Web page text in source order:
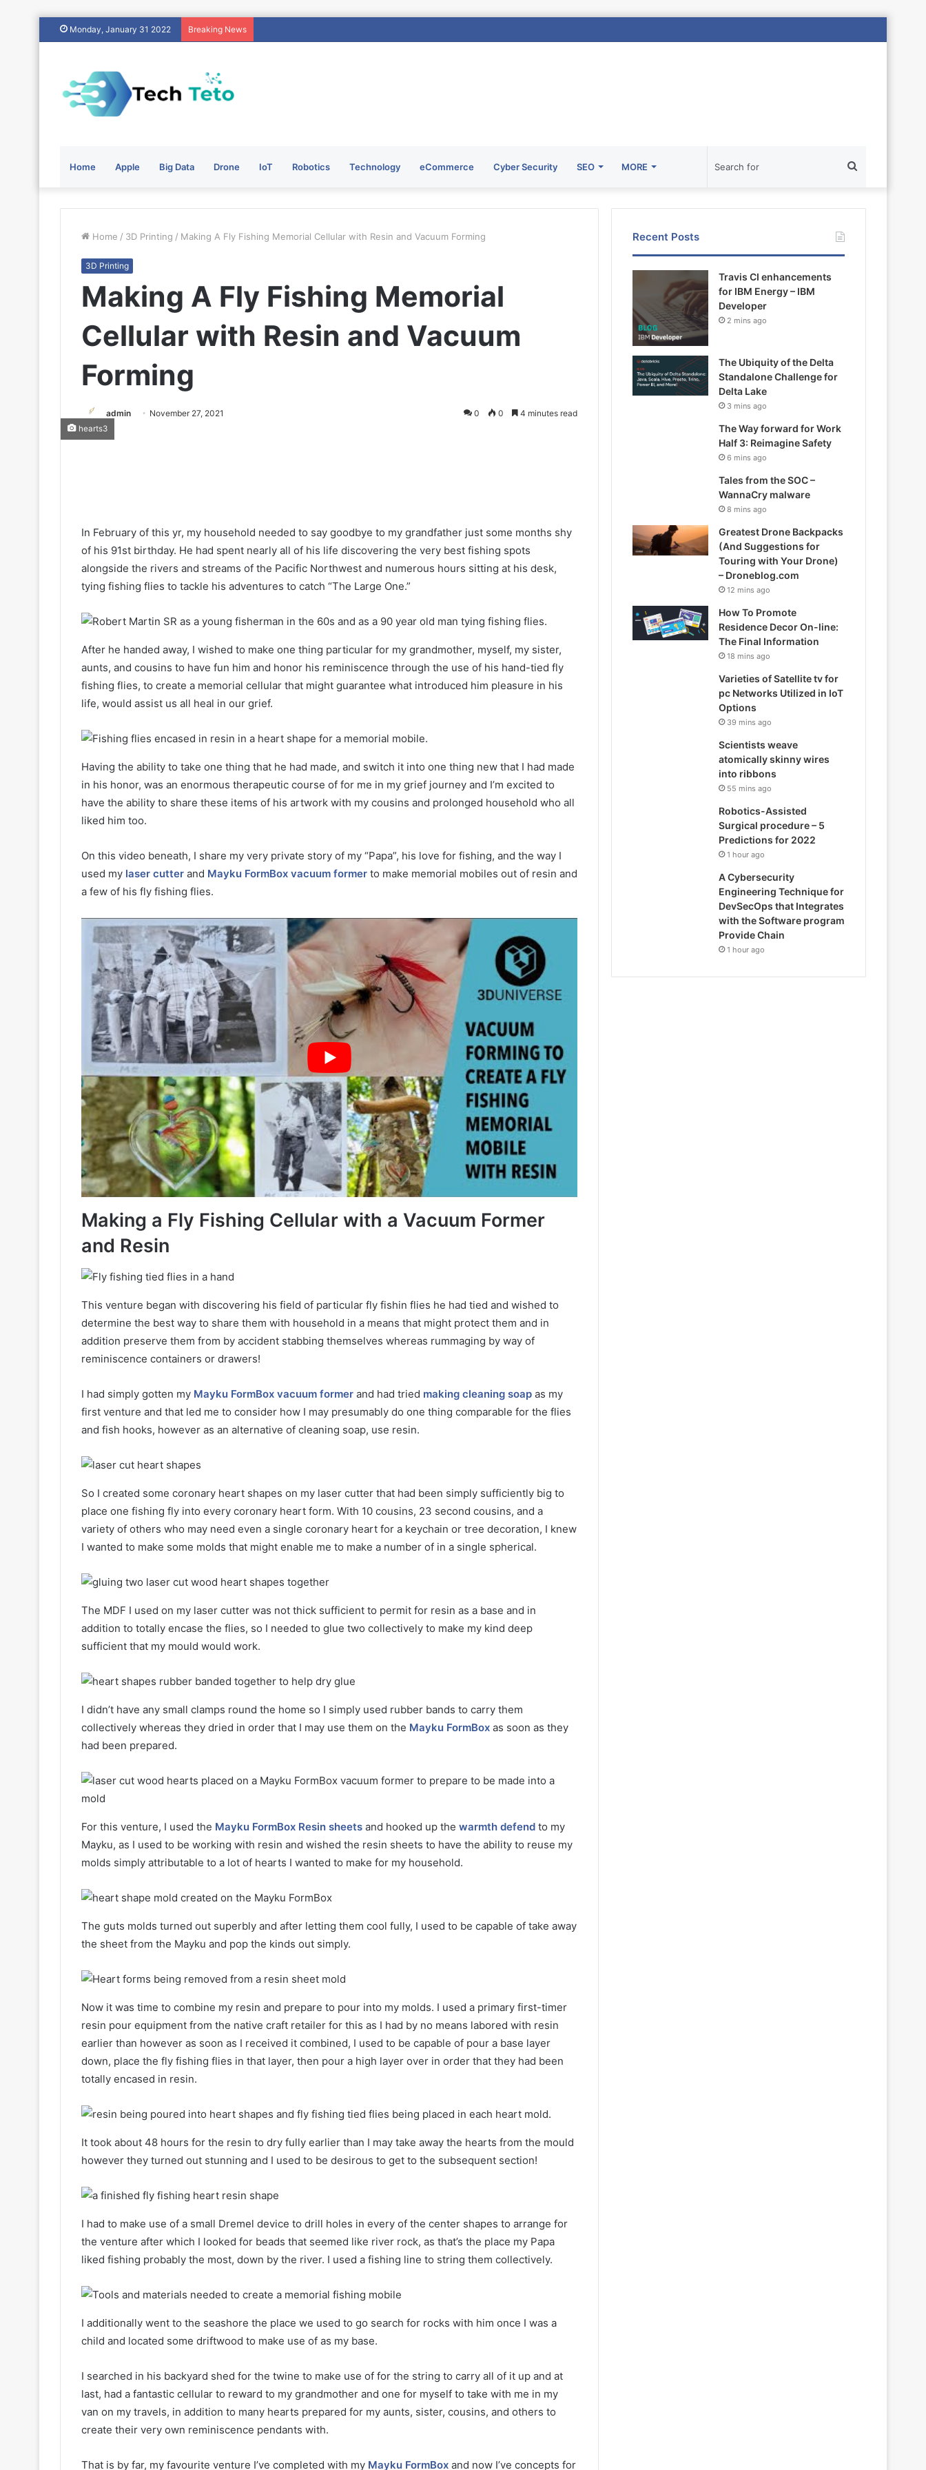
Monday, January 31 2022 Breaking News
Home Apple Big Data Drone IoT Robotics Technology eCommerce Cyber Security SEO MORE
for
Home / 3D Printing / Making A Fly Fishing Memorial Cellular with Resin and Vacuum Forming
3D Printing
Making A Fly Fishing Memorial
Cellular with Resin and Vacuum
Forming
admin November 27, 2021 0 0 4 minutes read
hearts3
In February of this yr, my household needed to say goodbye to my grandfather just some months shy
of his 91st birthday. He had spent nearly all of his life discovering the very best fishing spots
alongside the rivers and streams of the Pacific Northwest and numerous hours sitting at his desk,
tying fishing flies to tackle his adventures to catch “The Large One.”
After he handed away, I wished to make one thing particular for my grandmother, myself, my sister,
aunts, and cousins to have fun him and honor his reminiscence through the use of his hand-tied fly
fishing flies, to create a memorial cellular that might guarantee what introduced him pleasure in his
life, would assist us all heal in our grief.
Having the ability to take one thing that he had made, and switch it into one thing new that I had made
in his honor, was an enormous therapeutic course of for me in my grief journey and I’m excited to
have the ability to share these items of his artwork with my cousins and prolonged household who all
liked him too.
On this video beneath, I share my very private story of my “Papa”, his love for fishing, and the way I
used my laser cutter and Mayku FormBox vacuum former to make memorial mobiles out of resin and
a few of his fly fishing flies.
Making a Fly Fishing Cellular with a Vacuum Former
and Resin
This venture began with discovering his field of particular fly fishin flies he had tied and wished to
determine the best way to share them with household in a means that might protect them and in
addition preserve them from by accident stabbing themselves whereas rummaging by way of
reminiscence containers or drawers!
I had simply gotten my Mayku FormBox vacuum former and had tried making cleaning soap as my
first venture and that led me to consider how I may presumably do one thing comparable for the flies
and fish hooks, however as an alternative of cleaning soap, use resin.
So I created some coronary heart shapes on my laser cutter that had been simply sufficiently big to
place one fishing fly into every coronary heart form. With 10 cousins, 23 second cousins, and a
variety of others who may need even a single coronary heart for a keychain or tree decoration, I knew
I wanted to make some molds that might enable me to make a number of in a single spherical.
The MDF I used on my laser cutter was not thick sufficient to permit for resin as a base and in
addition to totally encase the flies, so I needed to glue two collectively to make my kind deep
sufficient that my mould would work.
I didn’t have any small clamps round the home so I simply used rubber bands to carry them
collectively whereas they dried in order that I may use them on the Mayku FormBox as soon as they
had been prepared.
For this venture, I used the Mayku FormBox Resin sheets and hooked up the warmth defend to my
Mayku, as I used to be working with resin and wished the resin sheets to have the ability to reuse my
molds simply attributable to a lot of hearts I wanted to make for my household.
The guts molds turned out superbly and after letting them cool fully, I used to be capable of take away
the sheet from the Mayku and pop the kinds out simply.
Now it was time to combine my resin and prepare to pour into my molds. I used a primary first-timer
resin pour equipment from the native craft retailer for this as I had by no means labored with resin
earlier than however as soon as I received it combined, I used to be capable of pour a base layer
down, place the fly fishing flies in that layer, then pour a high layer over in order that they had been
totally encased in resin.
It took about 48 hours for the resin to dry fully earlier than I may take away the hearts from the mould
however they turned out stunning and I used to be desirous to get to the subsequent section!
I had to make use of a small Dremel device to drill holes in every of the center shapes to arrange for
the venture after which I looked for beads that seemed like river rock, as that’s the place my Papa
liked fishing probably the most, down by the river. I used a fishing line to string them collectively.
I additionally went to the seashore the place we used to go search for rocks with him once I was a
child and located some driftwood to make use of as my base.
I searched in his backyard shed for the twine to make use of for the string to carry all of it up and at
last, had a fantastic cellular to reward to my grandmother and one for myself to take with me in my
van on my travels, in addition to many hearts prepared for my aunts, sister, cousins, and others to
create their very own reminiscence pendants with.
That is by far, my favourite venture I’ve completed with my Mayku FormBox and now I’ve concepts for
Recent Posts
Travis CI enhancements
for IBM Energy – IBM
Developer
2 mins ago
The Ubiquity of the Delta
Standalone Challenge for
Delta Lake
3 mins ago
The Way forward for Work
Half 3: Reimagine Safety
6 mins ago
Tales from the SOC –
WannaCry malware
8 mins ago
Greatest Drone Backpacks
(And Suggestions for
Touring with Your Drone)
– Droneblog.com
12 mins ago
How To Promote
Residence Decor On-line:
The Final Information
18 mins ago
Varieties of Satellite tv for
pc Networks Utilized in IoT
Options
39 mins ago
Scientists weave
atomically skinny wires
into ribbons
55 mins ago
Robotics-Assisted
Surgical procedure – 5
Predictions for 2022
1 hour ago
A Cybersecurity
Engineering Technique for
DevSecOp­­­s that Integrates
with the Software program
Provide Chain
1 hour ago